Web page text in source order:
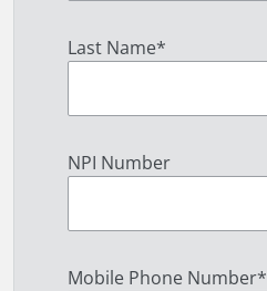
Last Name*
NPI Number
Mobile Phone Number*